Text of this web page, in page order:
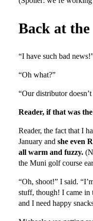
Back at
“I have such bad
“Oh what?”
“Our distributor
Reader, if that was
Reader, the fact that I
January and she even
all warm and fuzzy.
the Muni golf course
“Oh, shoot!” I said.
stuff, though! I came in
and I need happy